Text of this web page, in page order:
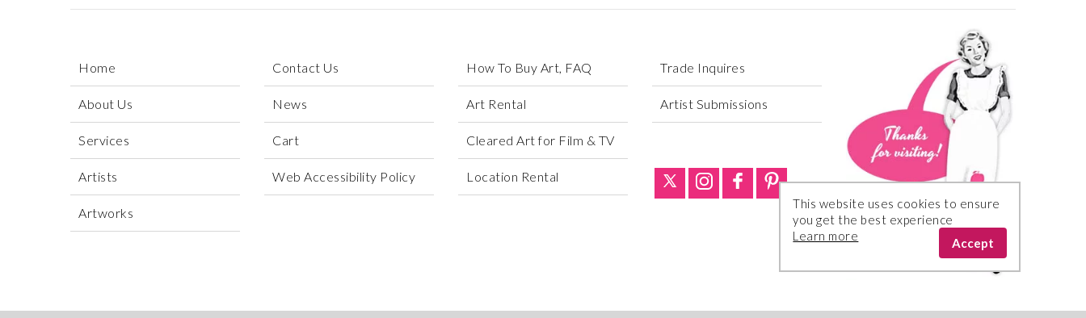
Home
About Us
Services
Artists
Artworks
Contact Us
News
Cart
Web Accessibility Policy
How To Buy Art, FAQ
Art Rental
Cleared Art for Film & TV
Location Rental
Trade Inquires
Artist Submissions
This website uses cookies to ensure
you get the best experience
Learn more
Accept